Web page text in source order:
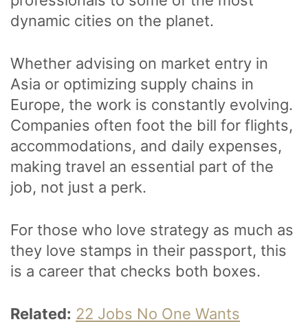
dynamic cities on the planet.
Whether advising on market entry in
Asia or optimizing supply chains in
Europe, the work is constantly evolving.
Companies often foot the bill for flights,
accommodations, and daily expenses,
making travel an essential part of the
job, not just a perk.
For those who love strategy as much as
they love stamps in their passport, this
is a career that checks both boxes.
Related: 22 Jobs No One Wants